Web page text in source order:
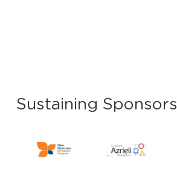
Sustaining Sponsors